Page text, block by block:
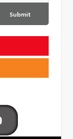
Submit